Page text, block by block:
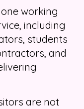
working
including
students
and
are not